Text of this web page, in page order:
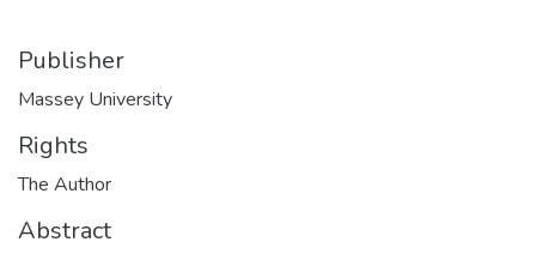
Publisher
Massey University
Rights
The Author
Abstract